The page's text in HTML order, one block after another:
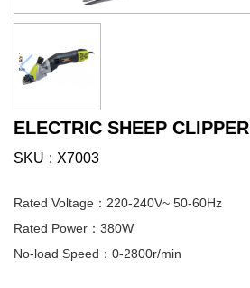
distributor
ELECTRIC SHEEP CLIPPER
SKU X7003
Rated Voltage：220-240V~ 50-60Hz
Rated Power：380W
No-load Speed：0-2800r/min